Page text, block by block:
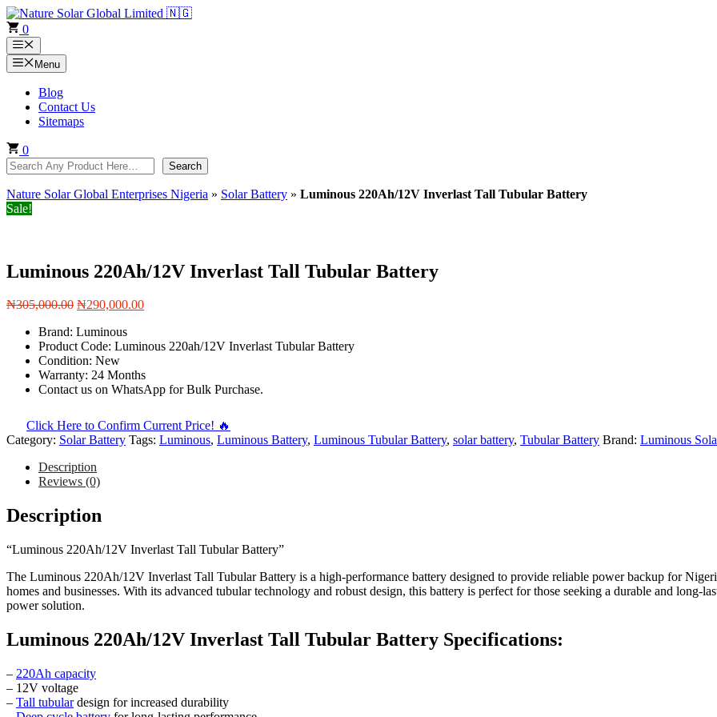
Skip
to
content
0
Menu
Menu
Blog
Contact Us
Sitemaps
0
Search
Search
Nature Solar Global Enterprises Nigeria » Solar Battery » Luminous 220Ah/12V Inverlast Tall Tubular Battery
Sale!
Luminous 220Ah/12V Inverlast Tall Tubular Battery
₦305,000.00 Original
was:
₦305,000.00.
₦290,000.00Current
₦290,000.00.
Brand: Luminous
Product Code: Luminous 220ah/12V Inverlast Tubular Battery
Condition: New
Warranty: 24 Months
Contact us on WhatsApp for Bulk Purchase.
Click Here to Confirm Current Price! 🔥
Category: Solar Battery Tags: Luminous, Luminous Battery, Luminous Tubular Battery, solar battery, Tubular Battery Brand: Luminous
Description
Reviews (0)
Description
“Luminous 220Ah/12V Inverlast Tall Tubular Battery”
The Luminous 220Ah/12V Inverlast Tall Tubular Battery is a high-performance battery designed to provide reliable power backup for
homes and businesses. With its advanced tubular technology and robust design, this battery is perfect for those seeking a durable and long-
power solution.
Luminous 220Ah/12V Inverlast Tall Tubular Battery Specifications:
– 220Ah capacity
– 12V voltage
– Tall tubulardesign for increased durability